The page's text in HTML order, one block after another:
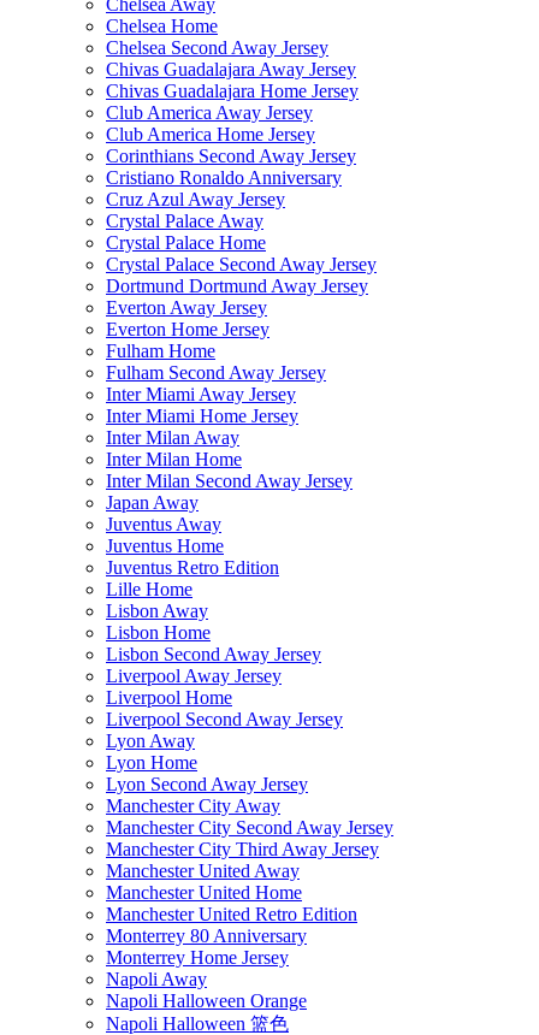
Chelsea Home
Chelsea Second Away Jersey
Chivas Guadalajara Away Jersey
Chivas Guadalajara Home Jersey
Club America Away Jersey
Club America Home Jersey
Corinthians Second Away Jersey
Cristiano Ronaldo Anniversary
Cruz Azul Away Jersey
Crystal Palace Away
Crystal Palace Home
Crystal Palace Second Away Jersey
Dortmund Dortmund Away Jersey
Everton Away Jersey
Everton Home Jersey
Fulham Home
Fulham Second Away Jersey
Inter Miami Away Jersey
Inter Miami Home Jersey
Inter Milan Away
Inter Milan Home
Inter Milan Second Away Jersey
Japan Away
Juventus Away
Juventus Home
Juventus Retro Edition
Lille Home
Lisbon Away
Lisbon Home
Lisbon Second Away Jersey
Liverpool Away Jersey
Liverpool Home
Liverpool Second Away Jersey
Lyon Away
Lyon Home
Lyon Second Away Jersey
Manchester City Away
Manchester City Second Away Jersey
Manchester City Third Away Jersey
Manchester United Away
Manchester United Home
Manchester United Retro Edition
Monterrey 80 Anniversary
Monterrey Home Jersey
Napoli Away
Napoli Halloween Orange
Napoli Halloween 篮色